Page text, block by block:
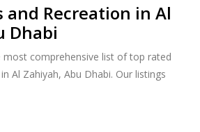
and Recreation in Al
Dhabi
most comprehensive list of top rated
Al Zahiyah, Abu Dhabi. Our listings